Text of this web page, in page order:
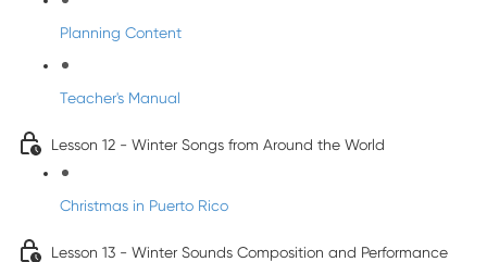
Planning Content
Teacher's Manual
Lesson 12 - Winter Songs from Around the World
Christmas in Puerto Rico
Lesson 13 - Winter Sounds Composition and Performance